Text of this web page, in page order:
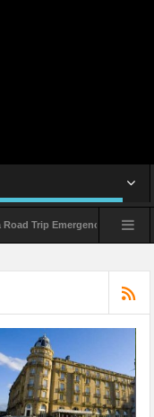
Emergency (Infographic)